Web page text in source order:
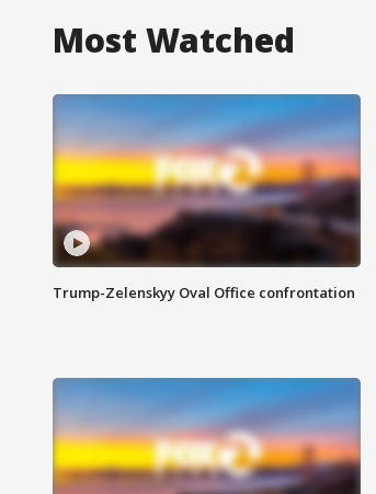
Most Watched
Trump-Zelenskyy Oval Office confrontation